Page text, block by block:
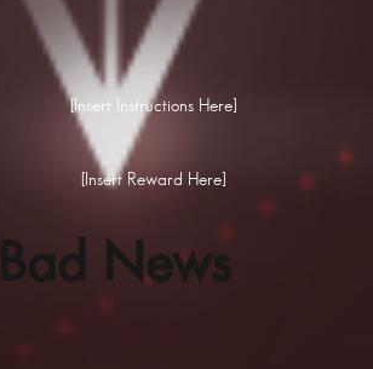
[Insert Instructions Here]
[Insert Reward Here]
Bad News